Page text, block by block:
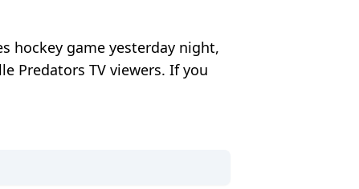
hockey game yesterday night,
Predators TV viewers. If you